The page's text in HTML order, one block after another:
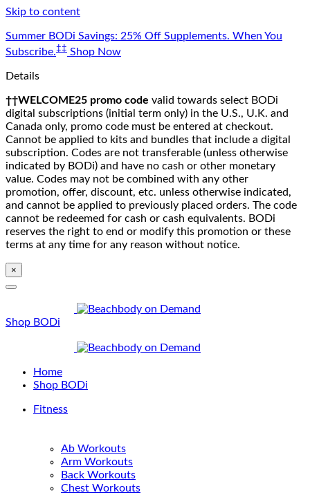
Skip to content
Summer BODi Savings: 25% Off Supplements. When You
Subscribe.‡‡ Shop Now
Details
††WELCOME25 promo code valid towards select BODi
digital subscriptions (initial term only) in the U.S., U.K. and
Canada only, promo code must be entered at checkout.
Cannot be applied to kits and bundles that include a digital
subscription. Codes are not transferable (unless otherwise
indicated by BODi) and have no cash or other monetary
value. Codes may not be combined with any other
promotion, offer, discount, etc. unless otherwise indicated,
and cannot be applied to previously placed orders. The code
cannot be redeemed for cash or cash equivalents. BODi
reserves the right to end or modify this promotion or these
terms at any time for any reason without notice.
×
Shop BODi
Home
Shop BODi
Fitness
Ab Workouts
Arm Workouts
Back Workouts
Chest Workouts